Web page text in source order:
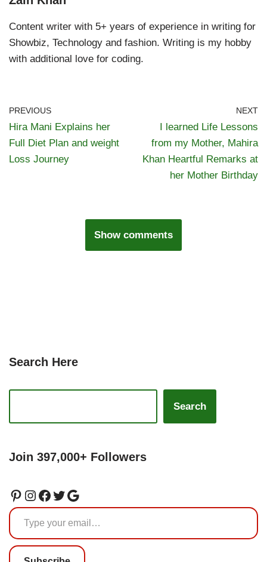
Content writer with 5+ years of experience in writing for
Showbiz, Technology and fashion. Writing is my hobby
with additional love for coding.
PREVIOUS
Hira Mani Explains her
Full Diet Plan and weight
Loss Journey
NEXT
I learned Life Lessons
from my Mother, Mahira
Khan Heartful Remarks at
her Mother Birthday
Show comments
Search Here
Search
Join 397,000+ Followers